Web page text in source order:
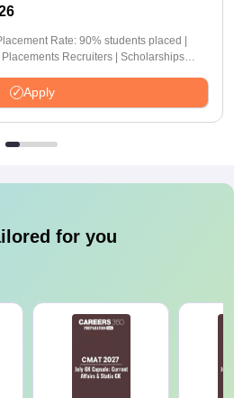
Rate: 90% students placed |
Recruiters | Scholarships
Apply
for you